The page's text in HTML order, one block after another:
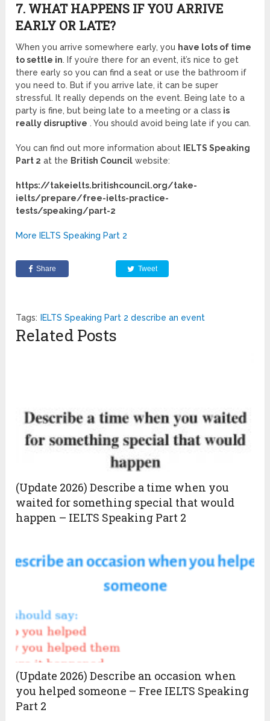
7. WHAT HAPPENS IF YOU ARRIVE
EARLY OR LATE?
When you arrive somewhere early, you have lots of time
to settle in. If you’re there for an event, it’s nice to get
there early so you can find a seat or use the bathroom if
you need to. But if you arrive late, it can be super
stressful. It really depends on the event. Being late to a
party is fine, but being late to a meeting or a class is
really disruptive . You should avoid being late if you can.
You can find out more information about
IELTS Speaking
Part 2 at the British Council website:
https://takeielts.britishcouncil.org/take-
ielts/prepare/free-ielts-practice-
tests/speaking/part-2
More IELTS Speaking Part 2
Share Tweet
Tags: IELTS Speaking Part 2 describe an event
Related Posts
(Update 2026) Describe a time when you
waited for something special that would
happen – IELTS Speaking Part 2
(Update 2026) Describe an occasion when
you helped someone – Free IELTS Speaking
Part 2